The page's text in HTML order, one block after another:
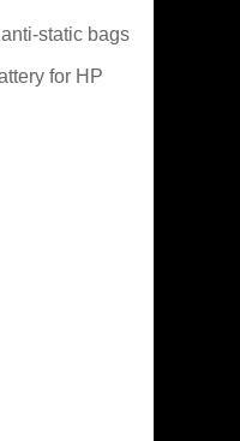
static bags
for HP